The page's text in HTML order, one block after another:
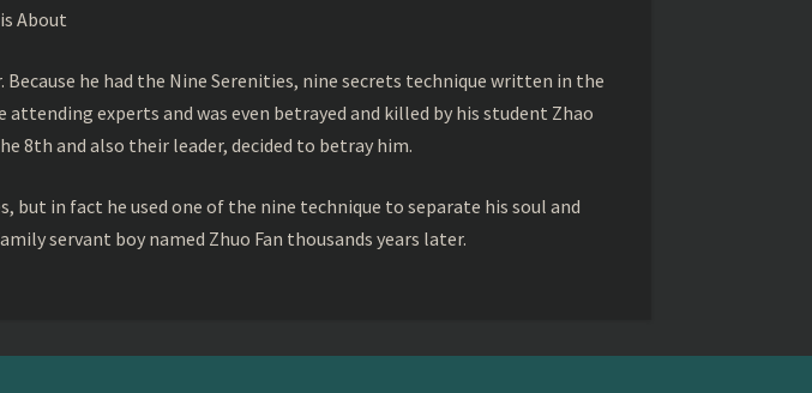
About
he had the Nine Serenities, nine secrets technique written in the
experts and was even betrayed and killed by his student Zhao
8th and also their leader, decided to betray him.
in fact he used one of the nine technique to separate his soul and
servant boy named Zhuo Fan thousands years later.